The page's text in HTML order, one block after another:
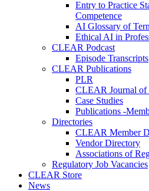
Entry to Practice
Competence
AI Glossary of
Ethical AI in
CLEAR Podcast
Episode Transcripts
CLEAR Publications
PLR
CLEAR Journal of
Case Studies
Publications -
Directories
CLEAR Member
Vendor Directory
Associations of
Regulatory Job Vacancies
CLEAR Store
News